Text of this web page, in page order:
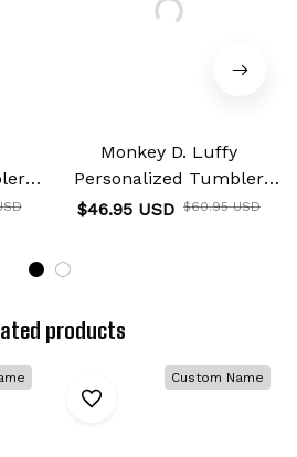
Monkey D. Luffy
Personalized Tumbler
40oz
$46.95 USD $60.95 USD
products
Custom Name